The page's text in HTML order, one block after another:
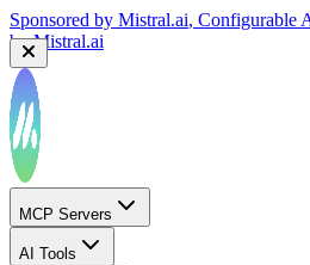
Sponsored by Mistral.ai, Configurable
byMistral.ai
MCP Servers
AI Tools